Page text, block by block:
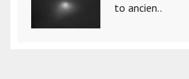
to ancien..